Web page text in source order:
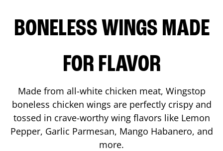
BONELESS WINGS MADE
FOR FLAVOR
Made from all-white chicken meat, Wingstop
boneless chicken wings are perfectly crispy and
tossed in crave-worthy wing flavors like Lemon
Pepper, Garlic Parmesan, Mango Habanero, and
more.